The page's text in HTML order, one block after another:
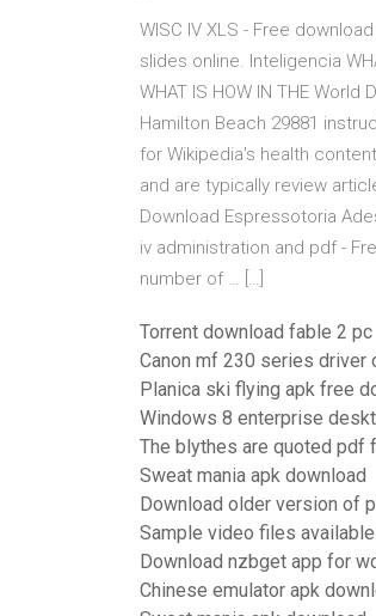
WISC IV XLS - Free
slides online. Inteligencia
WHAT IS HOW IN THE
Hamilton Beach 29881
for Wikipedia's health
and are typically review
Download Espressotoria
iv administration and pdf -
number of … […]
Torrent download fable 2 pc
Canon mf 230 series driver
Planica ski flying apk free
Windows 8 enterprise
The blythes are quoted pdf
Sweat mania apk download
Download older version of
Sample video files
Download nzbget app for
Chinese emulator apk